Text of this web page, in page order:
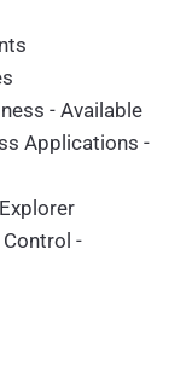
- Available
Applications -
-